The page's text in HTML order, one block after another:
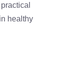
healthy